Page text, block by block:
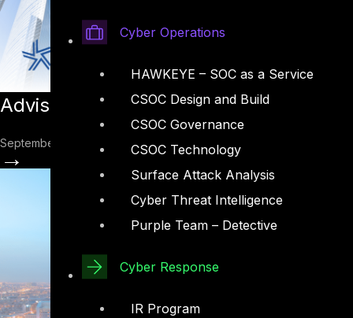
Cyber Operations
HAWKEYE – SOC as a Service
CSOC Design and Build
CSOC Governance
CSOC Technology
Surface Attack Analysis
Cyber Threat Intelligence
Purple Team – Detective
Cyber Response
IR Program
Advisory: FFIEC CAT: Cybersecurity
September 29, 2022
→